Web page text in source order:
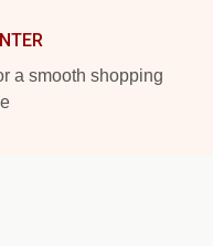
a smooth shopping